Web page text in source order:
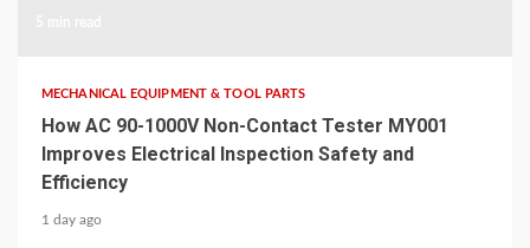
MECHANICAL EQUIPMENT & TOOL PARTS
How AC 90-1000V Non-Contact Tester MY001
Improves Electrical Inspection Safety and
Efficiency
1 day ago